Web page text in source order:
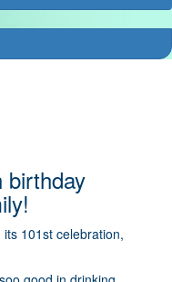
birthday
101st celebration,